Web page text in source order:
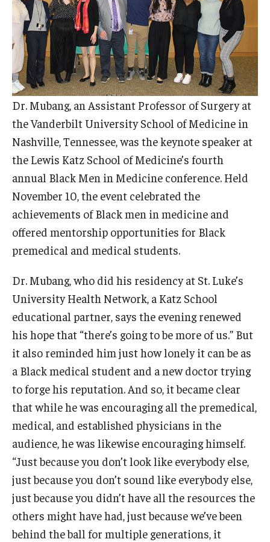
Clinical Simulation Center
Doctor of Medical Science (DMSc)
Finestone Office for Continuing Medical Education
Graduate Medical Education
MD Program
Narrative Medicine Program
Admissions
Financial Aid
Research
Basic Science Departments
Research Centers
Core Facilities and Services
Resources for Researchers
Departments
Basic Science Departments
Clinical Departments
Dr. Mubang, an Assistant Professor of Surgery at
the Vanderbilt University School of Medicine in
Nashville, Tennessee, was the keynote speaker at
the Lewis Katz School of Medicine’s fourth
annual Black Men in Medicine conference. Held
November 10, the event celebrated the
achievements of Black men in medicine and
offered mentorship opportunities for Black
premedical and medical students.
Dr. Mubang, who did his residency at St. Luke’s
University Health Network, a Katz School
educational partner, says the evening renewed
his hope that “there’s going to be more of us.” But
it also reminded him just how lonely it can be as
a Black medical student and a new doctor trying
to forge his reputation. And so, it became clear
that while he was encouraging all the premedical,
medical, and established physicians in the
audience, he was likewise encouraging himself.
“Just because you don’t look like everybody else,
just because you don’t sound like everybody else,
just because you didn’t have all the resources the
others might have had, just because we’ve been
behind the ball for multiple generations, it